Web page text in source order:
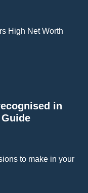
in